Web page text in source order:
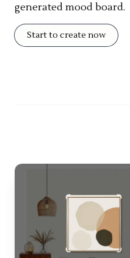
generated mood board.
Start to create now